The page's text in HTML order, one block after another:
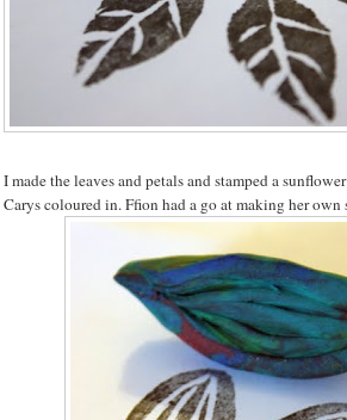
I made the leaves and petals and stamped a
Carys coloured in. Ffion had a go at making her own